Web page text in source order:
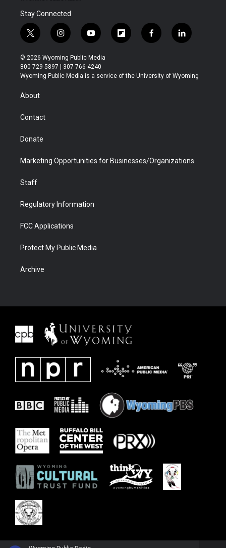
Stay Connected
t
w
i
t
t
r
i
n
s
t
a
y
o
u
t
u
f
l
b
f
a
b
l
i
e
© 2026 Wyoming Public Media
800-729-5897 | 307-766-4240
Wyoming Public Media is a service of the University of Wyoming
About
Contact
Donate
Marketing Opportunities for Businesses/Organizations
Staff
Regulatory Information
FCC Applications
Protect My Public Media
Archive